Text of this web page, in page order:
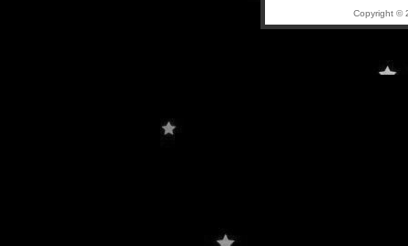
Copyright ©